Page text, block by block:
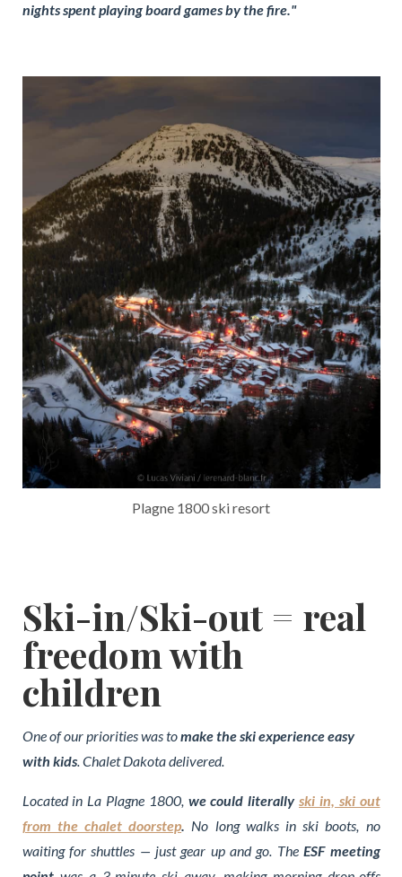
nights spent playing board games by the fire."
Plagne 1800 ski resort
Ski-in/Ski-out = real
freedom with
children
One of our priorities was tomake the ski experience easy
with kids. Chalet Dakota delivered.
Located in La Plagne 1800, we could literallyski in, ski out
from the chalet doorstep. No long walks in ski boots, no
waiting for shuttles — just gear up and go. TheESF meeting